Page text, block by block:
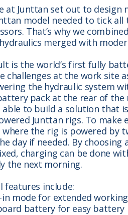
at Junttan set out to
model needed to tick
That’s why we
merged with
is the world’s first fully
challenges at the work site
the hydraulic system
pack at the rear of the
able to build a solution that
Junttan rigs. To make
the rig is powered by
day if needed. By
charging can be done
the next morning.
features include:
in mode for extended
battery for easy